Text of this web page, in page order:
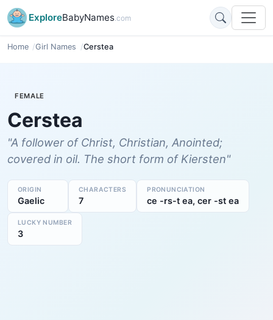
ExploreBabyNames.com
Home Girl Names Cerstea
FEMALE
Cerstea
"A follower of Christ, Christian, Anointed;
covered in oil. The short form of Kiersten"
ORIGIN
Gaelic
CHARACTERS
7
PRONUNCIATION
ce -rs-t ea, cer -st ea
LUCKY NUMBER
3